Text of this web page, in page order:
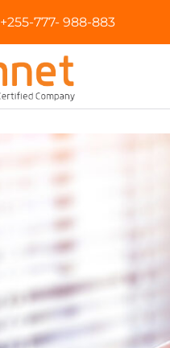
+255-777- 988-883